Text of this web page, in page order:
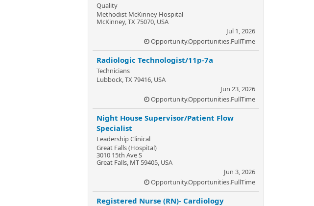
Quality
Methodist McKinney Hospital
McKinney, TX 75070, USA
Jul 1, 2026
Opportunity.Opportunities.FullTime
Radiologic Technologist/11p-7a
Technicians
Lubbock, TX 79416, USA
Jun 23, 2026
Opportunity.Opportunities.FullTime
Night House Supervisor/Patient Flow
Specialist
Leadership Clinical
Great Falls (Hospital)
3010 15th Ave S
Great Falls, MT 59405, USA
Jun 3, 2026
Opportunity.Opportunities.FullTime
Registered Nurse (RN)- Cardiology